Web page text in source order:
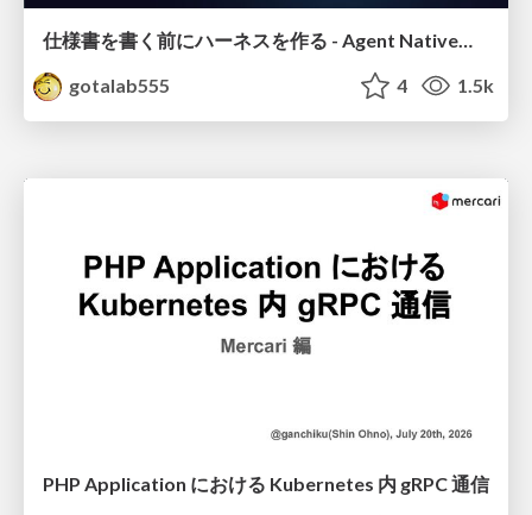
仕様書を書く前にハーネスを作る - Agent Native開発は「探索を速く、判定を固く」
gotalab555
4 1.5k
PHP Application における Kubernetes 内 gRPC 通信